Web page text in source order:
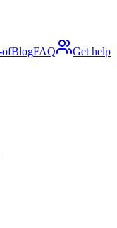
ofBlogFAQ Get help